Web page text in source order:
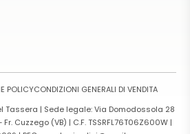
| Sede legale: Via Domodossola 28
Cuzzego (VB) | C.F. TSSRFL76T06Z600W |
POLICYCONDIZIONI GENERALI DI VENDITA